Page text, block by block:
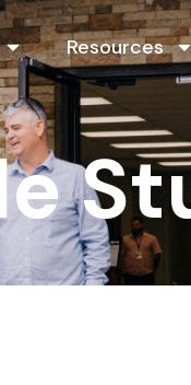
Resources